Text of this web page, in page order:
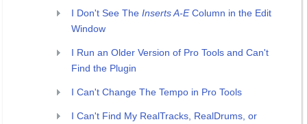
I Don't See The Inserts A-EColumn in the Edit
Window
I Run an Older Version of Pro Tools and Can't
Find the Plugin
I Can't Change The Tempo in Pro Tools
I Can't Find My RealTracks, RealDrums, or